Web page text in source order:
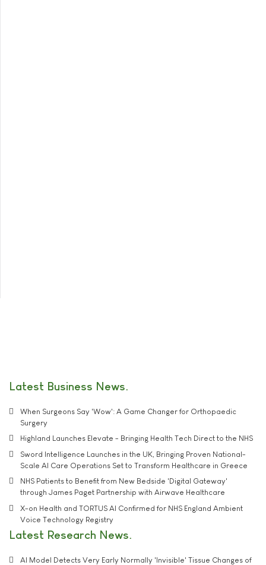
Latest Business News
When Surgeons Say 'Wow': A Game Changer for Orthopaedic
Surgery
Highland Launches Elevate - Bringing Health Tech Direct to the NHS
Sword Intelligence Launches in the UK, Bringing Proven National-
Scale AI Care Operations Set to Transform Healthcare in Greece
NHS Patients to Benefit from New Bedside 'Digital Gateway'
through James Paget Partnership with Airwave Healthcare
X-on Health and TORTUS AI Confirmed for NHS England Ambient
Voice Technology Registry
Latest Research News
AI Model Detects Very Early Normally 'Invisible' Tissue Changes of